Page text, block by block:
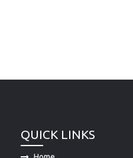
QUICK LINKS